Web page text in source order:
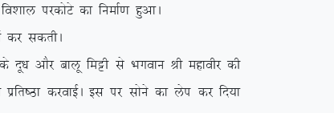
ijdksVs dk fuekZ.k gqvkA
dj ldrhA
vkSj ckyw feêh ls Hkxoku Jh egkohj dh
izfr”Bk djokbZA bl ij lksus dk ysi dj fn;k